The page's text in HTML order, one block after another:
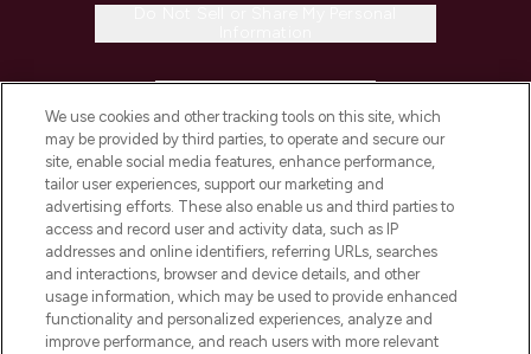
COMPANY INFORMATION
ABOUT LOOKFANTASTIC
STORES AND SALONS
We use cookies and other tracking tools on this site, which
may be provided by third parties, to operate and secure our
site, enable social media features, enhance performance,
tailor user experiences, support our marketing and
advertising efforts. These also enable us and third parties to
access and record user and activity data, such as IP
addresses and online identifiers, referring URLs, searches
and interactions, browser and device details, and other
usage information, which may be used to provide enhanced
functionality and personalized experiences, analyze and
improve performance, and reach users with more relevant